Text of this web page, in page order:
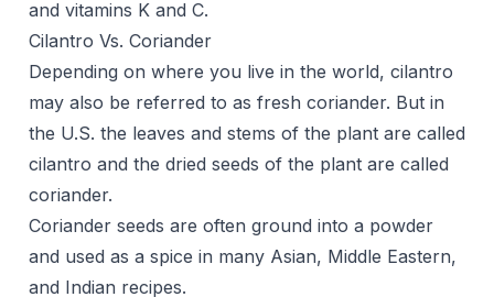
and vitamins K and C.
Cilantro Vs. Coriander
Depending on where you live in the world, cilantro
may also be referred to as fresh coriander. But in
the U.S. the leaves and stems of the plant are called
cilantro and the dried seeds of the plant are called
coriander.
Coriander seeds are often ground into a powder
and used as a spice in many Asian, Middle Eastern,
and Indian recipes.